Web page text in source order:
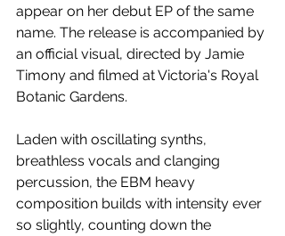
appear on her debut EP of the same
name. The release is accompanied by
an official visual, directed by Jamie
Timony and filmed at Victoria's Royal
Botanic Gardens.
Laden with oscillating synths,
breathless vocals and clanging
percussion, the EBM heavy
composition builds with intensity ever
so slightly, counting down the